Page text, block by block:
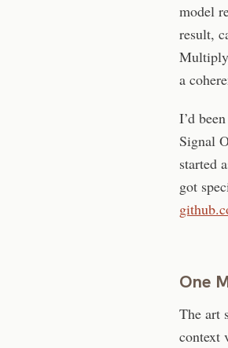
model
result,
Multiply
a
I’d
Signal
started
got
One
The art
context